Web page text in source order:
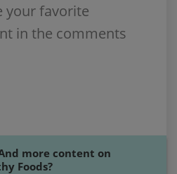
your favorite
in the comments
more content on
Foods?